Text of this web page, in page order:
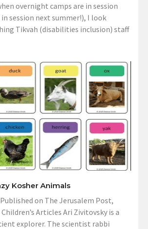
overnight camps are in session
in session next summer!), I look
Tikvah (disabilities inclusion) staff
Kosher Animals
on The Jerusalem Post,
Articles Ari Zivitovsky is a
explorer. The scientist rabbi